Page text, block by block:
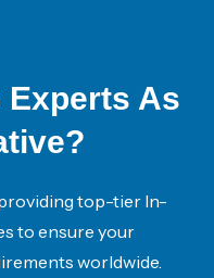
Experts As
top-tier In-
to ensure your
worldwide.